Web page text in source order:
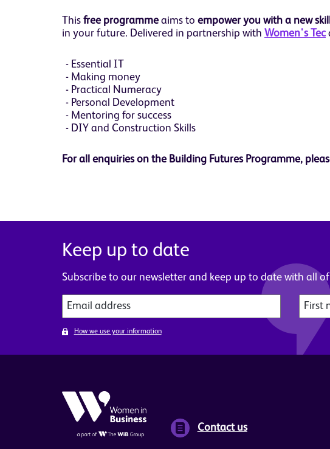
This free programme aims to empower you with a new
in your future. Delivered in partnership with Women's Tec
Essential IT
Making money
Practical Numeracy
Personal Development
Mentoring for success
DIY and Construction Skills
For all enquiries on the Building Futures Programme,
Keep up to date
Subscribe to our newsletter and keep up to date with all
How we use your information
Contact us